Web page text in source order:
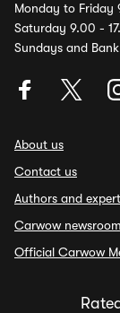
Monday to Friday
Saturday 9.00 -
Sundays and
About us
Contact us
Authors and
Carwow newsroom
Official Carwow
Rated